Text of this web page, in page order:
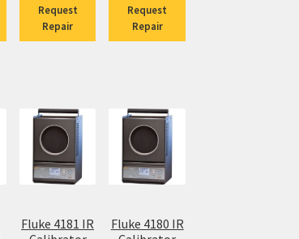
Request
Repair
Request
Repair
Fluke 4181 IR
Fluke 4180 IR